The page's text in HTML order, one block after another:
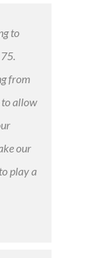
to
from
to allow
our
play a